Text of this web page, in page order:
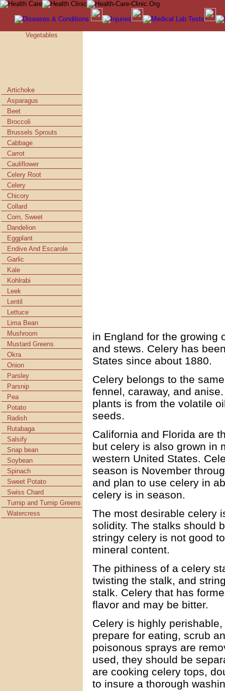
Vegetables
Artichoke
Asparagus
Beet
Broccoli
Brussels Sprouts
Cabbage
Carrot
Cauliflower
Celery Root
Celery
Chicory
Collard
Corn, Sweet
Dandelion
Eggplant
Endive And Escarole
Garlic
Kale
Kohlrabi
Leek
Lentil
Lettuce
Lima Bean
Mushroom
Mustard Greens
Okra
Onion
Parsley
Parsnip
Pea
Potato
Radish
Rutabaga
Salsify
Snap bean
Soybean
Spinach
Sweet Potato
Swiss Chard
Turnip and Turnip Greens
Watercress
in England for the growing
and stews. Celery has
States since about 1880.
Celery belongs to the
fennel, caraway, and
plants is from the volatile
seeds.
California and Florida are
but celery is also grown in
western United States.
season is November
and plan to use celery in
celery is in season.
The most desirable celery
solidity. The stalks should
stringy celery is not good
mineral content.
The pithiness of a celery
twisting the stalk, and
stalk. Celery that has
flavor and may be bitter.
Celery is highly
prepare for eating, scrub
poisonous sprays are
used, they should be
are cooking celery tops,
to insure a thorough